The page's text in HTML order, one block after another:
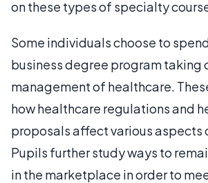
on these types of specialty
Some individuals choose to
business degree program taking
management of healthcare.
how healthcare regulations and
proposals affect various aspects
Pupils further study ways to
in the marketplace in order to